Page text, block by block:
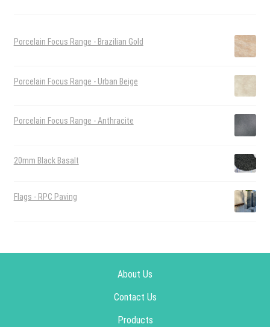
Porcelain Focus Range - Brazilian Gold
Porcelain Focus Range - Urban Beige
Porcelain Focus Range - Anthracite
20mm Black Basalt
Flags - RPC Paving
About Us
Contact Us
Products